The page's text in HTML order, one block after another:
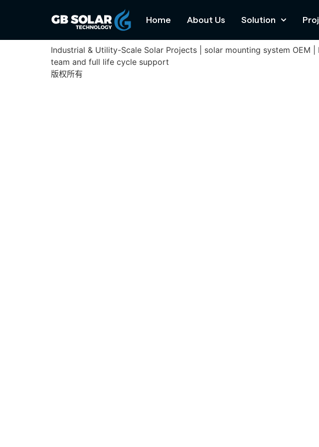
Home About Us Solution
Cu Jut Solar Farm
Industrial & Utility-Scale Solar Projects | solar mounting system OEM
team and full life cycle support
版权所有